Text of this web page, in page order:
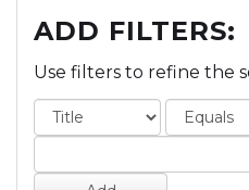
ADD FILTERS:
Use filters to refine the